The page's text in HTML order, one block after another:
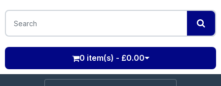
0 item(s) - £0.00